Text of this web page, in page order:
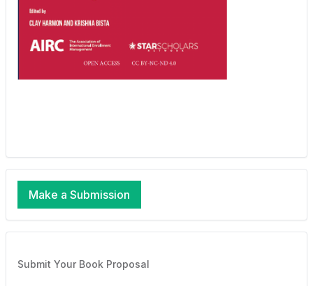
Make a Submission
Submit Your Book Proposal